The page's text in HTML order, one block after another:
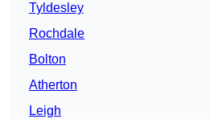
Tyldesley
Rochdale
Bolton
Atherton
Leigh